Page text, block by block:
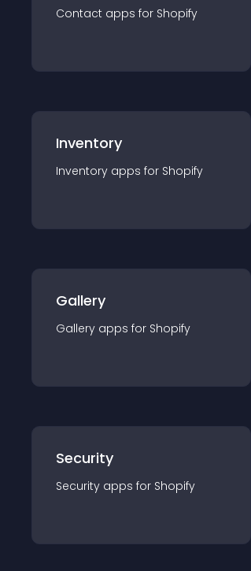
Contact apps for Shopify
Inventory
Inventory apps for Shopify
Gallery
Gallery apps for Shopify
Security
Security apps for Shopify